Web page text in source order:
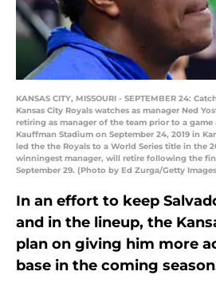
KANSAS CITY, MISSOURI - SEPTEMBER 24:
Kansas City Royals watches as manager Ned
retiring as manager of the team prior to a
Kauffman Stadium on September 24, 2019 in
led the the Royals to a World Series title in the
winningest manager, will retire following the
September 29. (Photo by Ed Zurga/Getty
In an effort to keep
and in the lineup, the
plan on giving him more
base in the coming